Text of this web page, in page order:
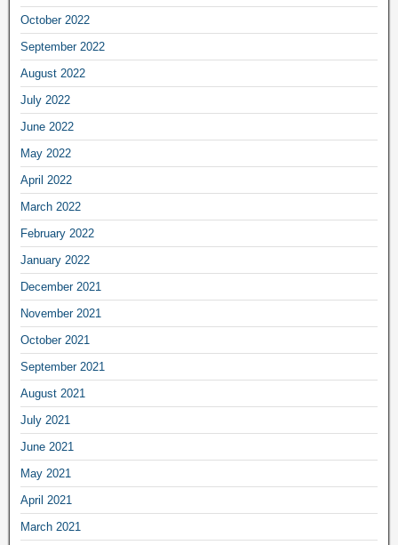
October 2022
September 2022
August 2022
July 2022
June 2022
May 2022
April 2022
March 2022
February 2022
January 2022
December 2021
November 2021
October 2021
September 2021
August 2021
July 2021
June 2021
May 2021
April 2021
March 2021